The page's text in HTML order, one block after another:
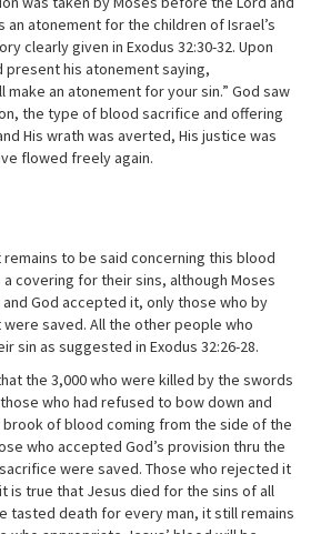
an atonement for the children of Israel’s
clearly given in Exodus 32:30-32. Upon
present his atonement saying,
make an atonement for your sin.” God saw
the type of blood sacrifice and offering
His wrath was averted, His justice was
flowed freely again.
to be said concerning this blood
covering for their sins, although Moses
God accepted it, only those who by
saved. All the other people who
sin as suggested in Exodus 32:26-28.
the 3,000 who were killed by the swords
who had refused to bow down and
of blood coming from the side of the
who accepted God’s provision thru the
were saved. Those who rejected it
is true that Jesus died for the sins of all
tasted death for every man, it still remains